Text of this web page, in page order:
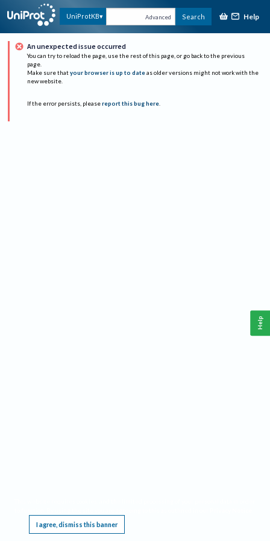
UniProtKB Advanced Search Help
An unexpected issue occurred
You can try to reload the page, use the rest of this page, or go back to the previous
page.
Make sure that your browser is up to date as older versions might not work with the
new website.
If the error persists, please report this bug here.
I agree, dismiss this banner
Help